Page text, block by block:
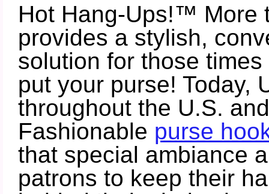
Hot Hang-Ups!™ More
provides a stylish,
solution for those
put your purse! Today,
throughout the U.S.
Fashionable purse
that special ambiance
patrons to keep their